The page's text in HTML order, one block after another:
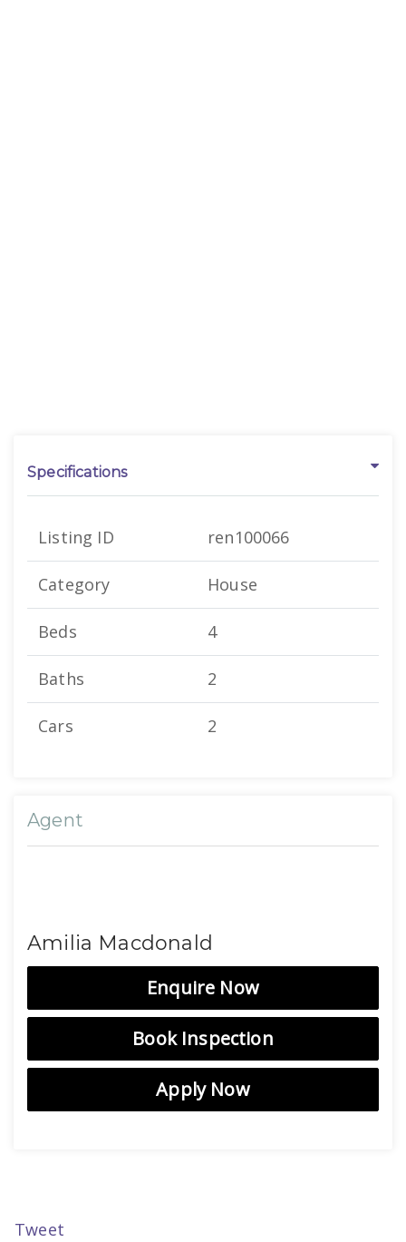
Specifications
Listing ID ren100066
Category House
Beds 4
Baths 2
Cars 2
Agent
Amilia Macdonald
Enquire Now
Book Inspection
Apply Now
Tweet